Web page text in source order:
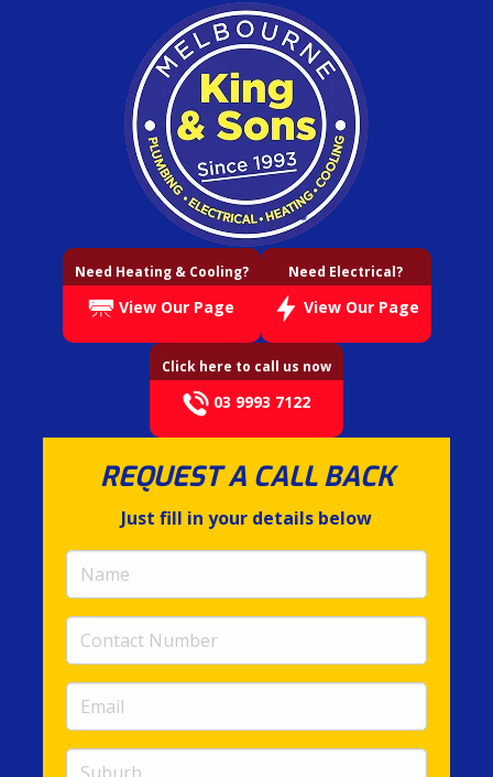
Need Heating & Cooling?
View Our Page
Need Electrical?
View Our Page
Click here to call us now
03 9993 7122
REQUEST A CALL BACK
Just fill in your details below
(required)
Number
(required)
(required)